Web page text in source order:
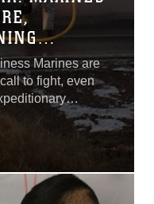
Marines are
to fight, even
with Marine
were traveling
Yuma, Arizona to